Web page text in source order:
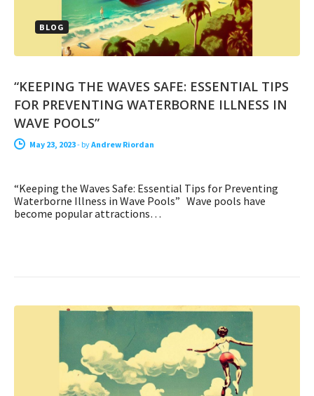
BLOG
“KEEPING THE WAVES SAFE: ESSENTIAL TIPS
FOR PREVENTING WATERBORNE ILLNESS IN
WAVE POOLS”
May 23, 2023- byAndrew Riordan
“Keeping the Waves Safe: Essential Tips for Preventing
Waterborne Illness in Wave Pools” Wave pools have
become popular attractions…